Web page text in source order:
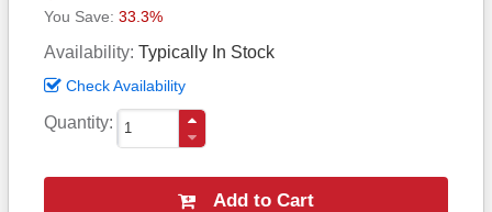
33.3%
Availability Typically In Stock
Check Availability
Quantity
Add to Cart